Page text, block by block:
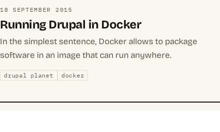
18 SEPTEMBER 2015
Running Drupal in Docker
In the simplest sentence, Docker allows to package
software in an image that can run anywhere.
drupal planet docker